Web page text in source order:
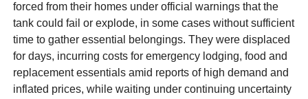
forced from their homes under official warnings that the
tank could fail or explode, in some cases without sufficient
time to gather essential belongings. They were displaced
for days, incurring costs for emergency lodging, food and
replacement essentials amid reports of high demand and
inflated prices, while waiting under continuing uncertainty